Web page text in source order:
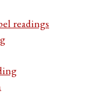
readings